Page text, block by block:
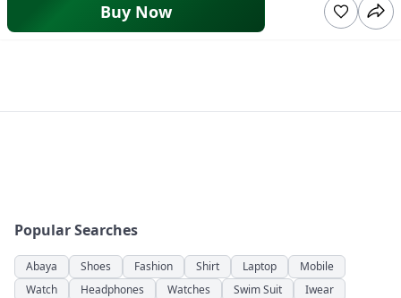
Buy Now
Popular Searches
Abaya Shoes Fashion Shirt Laptop
Mobile
Watch
Headphones Watches Swim Suit
Iwear